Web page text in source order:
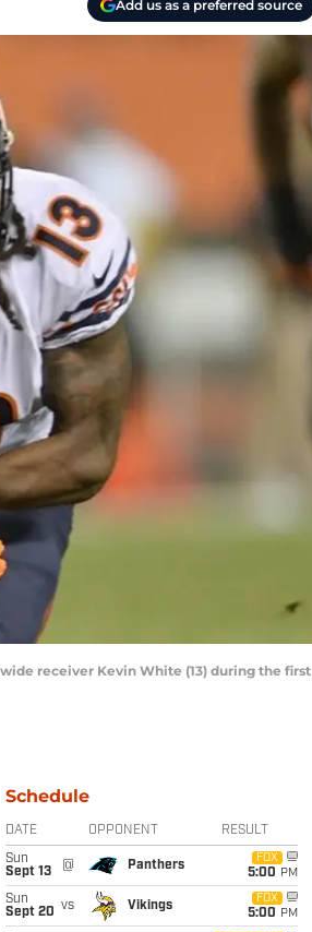
Add us as a preferred source
receiver Kevin White (13) during the first
Schedule
DATE OPPONENT RESULT
Sun
Sept 13
@ Panthers
FOX
5:00 PM
Sun
Sept 20 vs Vikings
FOX
5:00 PM